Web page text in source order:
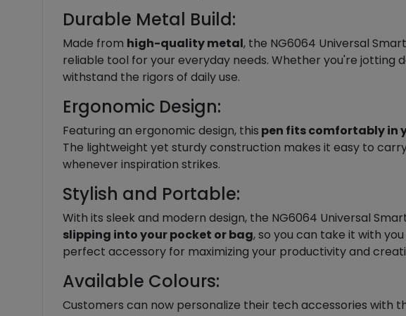
Durable Metal Build:
Made from high-quality metal, the NG6064 Universal
reliable tool for your everyday needs. Whether you're jotting
withstand the rigors of daily use.
Ergonomic Design:
Featuring an ergonomic design, this pen fits comfortably in
The lightweight yet sturdy construction makes it easy to
whenever inspiration strikes.
Stylish and Portable:
With its sleek and modern design, the NG6064 Universal
slipping into your pocket or bag, so you can take it with
perfect accessory for maximizing your productivity and
Available Colours:
Customers can now personalize their tech accessories with